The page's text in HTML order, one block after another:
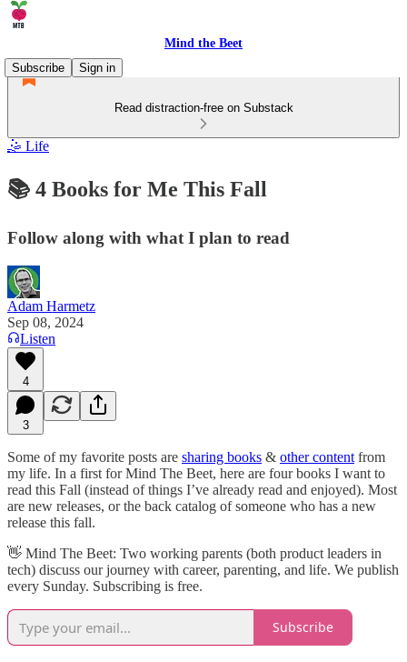
Mind the Beet
Subscribe
Sign in
Read distraction-free on Substack
🤹 Life
📚 4 Books for Me This Fall
Follow along with what I plan to read
Adam Harmetz
Sep 08, 2024
Listen
4
3
Some of my favorite posts are sharing books & other content from
my life. In a first for Mind The Beet, here are four books I want to
read this Fall (instead of things I’ve already read and enjoyed). Most
are new releases, or the back catalog of someone who has a new
release this fall.
👋​ Mind The Beet: Two working parents (both product leaders in
tech) discuss our journey with career, parenting, and life. We publish
every Sunday. Subscribing is free.
Subscribe